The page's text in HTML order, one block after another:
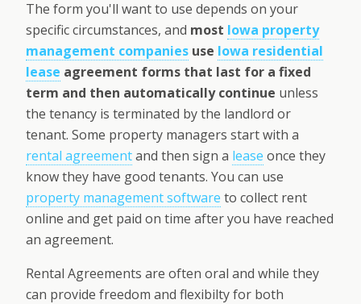
The form you'll want to use depends on your
specific circumstances, and most Iowa property
management companies use Iowa residential
lease agreement forms that last for a fixed
term and then automatically continue unless
the tenancy is terminated by the landlord or
tenant. Some property managers start with a
rental agreementand then sign a lease once they
know they have good tenants. You can use
property management software to collect rent
online and get paid on time after you have reached
an agreement.
Rental Agreements are often oral and while they
can provide freedom and flexibilty for both